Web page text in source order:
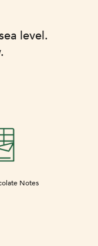
level.
Notes